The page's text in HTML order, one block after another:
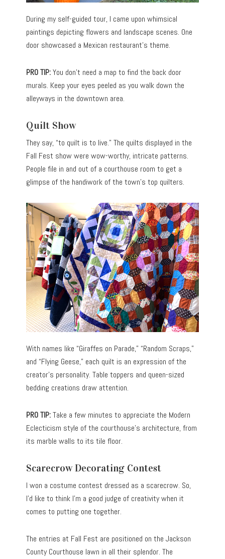
During my self-guided tour, I came upon whimsical
paintings depicting flowers and landscape scenes. One
door showcased a Mexican restaurant’s theme.
PRO TIP:You don’t need a map to find the back door
murals. Keep your eyes peeled as you walk down the
alleyways in the downtown area.
Quilt Show
They say, “to quilt is to live.” The quilts displayed in the
Fall Fest show were wow-worthy, intricate patterns.
People file in and out of a courthouse room to get a
glimpse of the handiwork of the town’s top quilters.
With names like “Giraffes on Parade,” “Random Scraps,”
and “Flying Geese,” each quilt is an expression of the
creator’s personality. Table toppers and queen-sized
bedding creations draw attention.
PRO TIP:Take a few minutes to appreciate the Modern
Eclecticism style of the courthouse’s architecture, from
its marble walls to its tile floor.
Scarecrow Decorating Contest
I won a costume contest dressed as a scarecrow. So,
I’d like to think I’m a good judge of creativity when it
comes to putting one together.
The entries at Fall Fest are positioned on the Jackson
County Courthouse lawn in all their splendor. The